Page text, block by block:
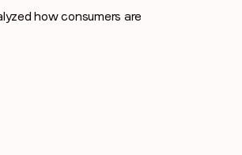
how consumers are